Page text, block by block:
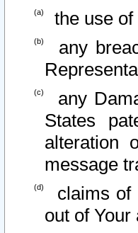
the use
any
any
States
alteration
message
claims of
out of